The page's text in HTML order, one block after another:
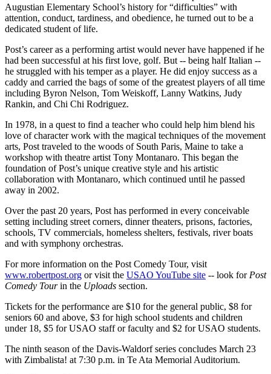
Augustian Elementary School’s history for “difficulties” with
attention, conduct, tardiness, and obedience, he turned out to be a
dedicated student of life.
Post’s career as a performing artist would never have happened if he
had been successful at his first love, golf. But -- being half Italian --
he struggled with his temper as a player. He did enjoy success as a
caddy and carried the bags of some of the greatest players of all time
including Byron Nelson, Tom Weiskoff, Lanny Watkins, Judy
Rankin, and Chi Chi Rodriguez.
In 1978, in a quest to find a teacher who could help him blend his
love of character work with the magical techniques of the movement
arts, Post traveled to the woods of South Paris, Maine to take a
workshop with theatre artist Tony Montanaro. This began the
foundation of Post’s unique creative style and his artistic
collaboration with Montanaro, which continued until he passed
away in 2002.
Over the past 20 years, Post has performed in every conceivable
setting including street corners, dinner theaters, prisons, factories,
schools, TV commercials, homeless shelters, festivals, river boats
and with symphony orchestras.
For more information on the Post Comedy Tour, visit
www.robertpost.org or visit the USAO YouTube site -- look for Post
Comedy Tourin the Uploads section.
Tickets for the performance are $10 for the general public, $8 for
seniors 60 and above, $3 for high school students and children
under 18, $5 for USAO staff or faculty and $2 for USAO students.
The ninth season of the Davis-Waldorf series concludes March 23
with Zimbalista! at 7:30 p.m. in Te Ata Memorial Auditorium.